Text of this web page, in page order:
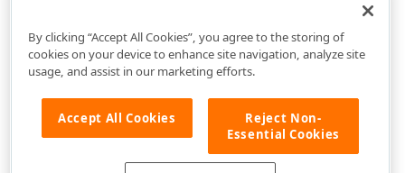
By clicking “Accept All Cookies”, you agree to the storing of
cookies on your device to enhance site navigation, analyze site
usage, and assist in our marketing efforts.
Accept All Cookies
Reject Non-
Essential Cookies